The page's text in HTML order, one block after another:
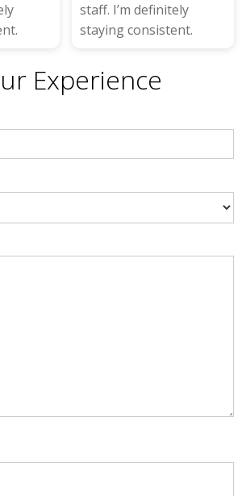
staff. I’m definitely
staying consistent.
Experience